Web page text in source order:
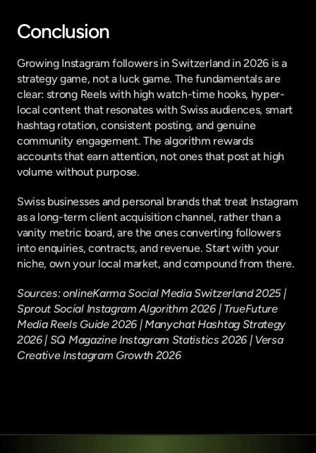
Conclusion
Growing Instagram followers in Switzerland in 2026 is a
strategy game, not a luck game. The fundamentals are
clear: strong Reels with high watch-time hooks, hyper-
local content that resonates with Swiss audiences, smart
hashtag rotation, consistent posting, and genuine
community engagement. The algorithm rewards
accounts that earn attention, not ones that post at high
volume without purpose.
Swiss businesses and personal brands that treat Instagram
as a long-term client acquisition channel, rather than a
vanity metric board, are the ones converting followers
into enquiries, contracts, and revenue. Start with your
niche, own your local market, and compound from there.
Sources: onlineKarma Social Media Switzerland 2025 |
Sprout Social Instagram Algorithm 2026 | TrueFuture
Media Reels Guide 2026 | Manychat Hashtag Strategy
2026 | SQ Magazine Instagram Statistics 2026 | Versa
Creative Instagram Growth 2026